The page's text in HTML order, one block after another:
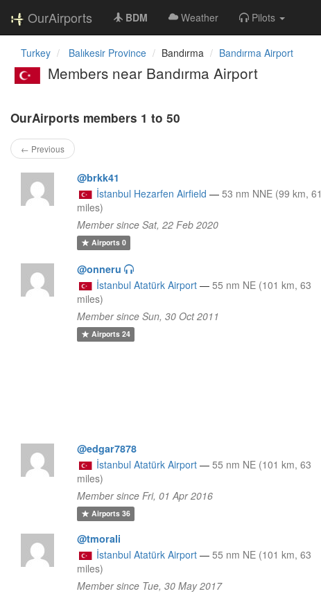
OurAirports BDM Weather Pilots
Turkey Balıkesir Province Bandırma Bandırma Airport
Members near Bandırma Airport
OurAirports members 1 to 50
← Previous
@brkk41
İstanbul Hezarfen Airfield — 53 nm NNE (99 km, 61
miles)
Member since Sat, 22 Feb 2020
Airports0
@onneru
İstanbul Atatürk Airport — 55 nm NE (101 km, 63
miles)
Member since Sun, 30 Oct 2011
Airports24
@edgar7878
İstanbul Atatürk Airport — 55 nm NE (101 km, 63
miles)
Member since Fri, 01 Apr 2016
Airports36
@tmorali
İstanbul Atatürk Airport — 55 nm NE (101 km, 63
miles)
Member since Tue, 30 May 2017